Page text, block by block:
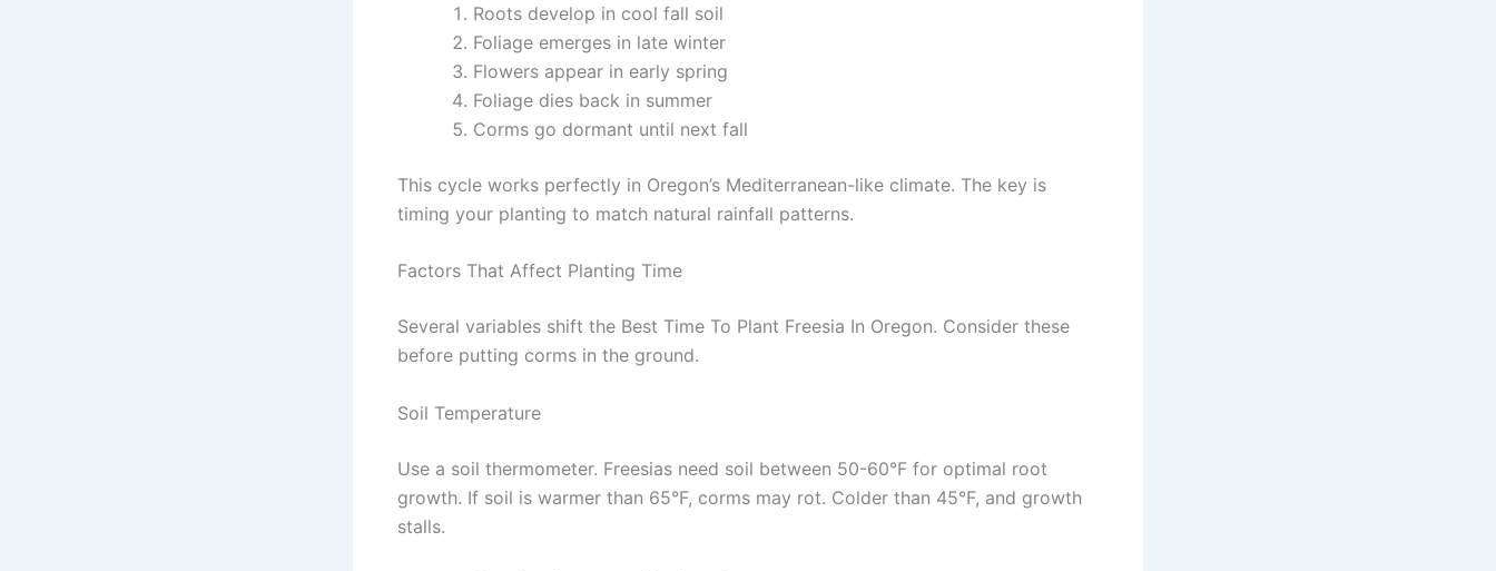
Roots develop in cool fall soil
Foliage emerges in late winter
Flowers appear in early spring
Foliage dies back in summer
Corms go dormant until next fall
This cycle works perfectly in Oregon’s Mediterranean-like climate. The key is
timing your planting to match natural rainfall patterns.
Factors That Affect Planting Time
Several variables shift the Best Time To Plant Freesia In Oregon. Consider these
before putting corms in the ground.
Soil Temperature
Use a soil thermometer. Freesias need soil between 50-60°F for optimal root
growth. If soil is warmer than 65°F, corms may rot. Colder than 45°F, and growth
stalls.